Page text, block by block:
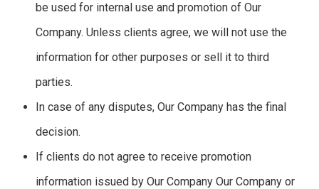
be used for internal use and promotion of Our
Company. Unless clients agree, we will not use the
information for other purposes or sell it to third
parties.
In case of any disputes, Our Company has the final
decision.
If clients do not agree to receive promotion
information issued by Our Company Our Company or